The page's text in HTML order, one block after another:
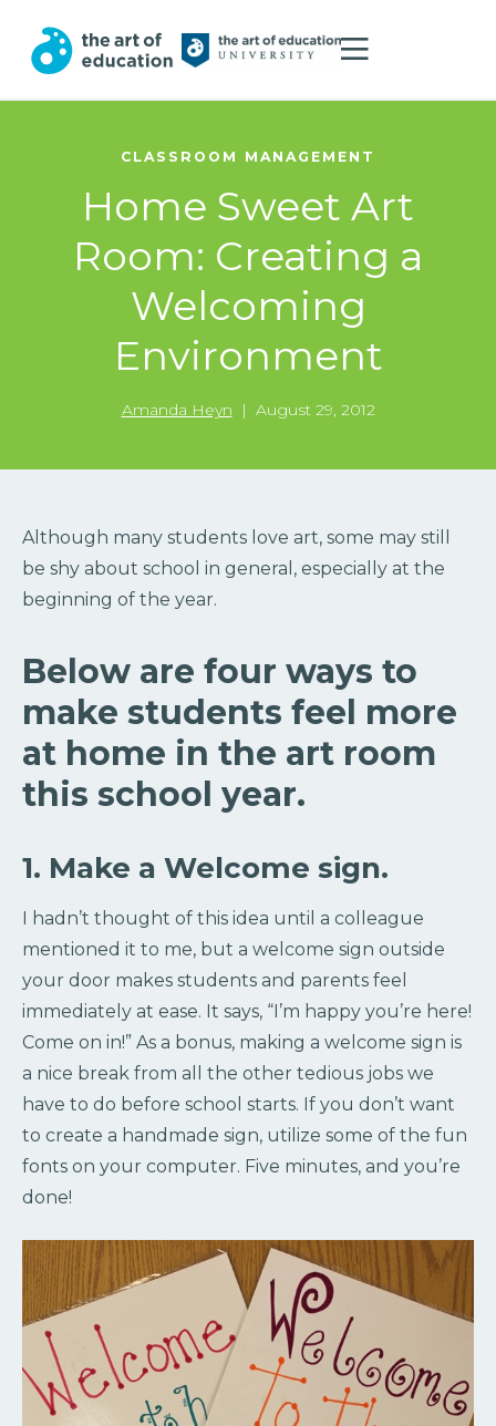
CLASSROOM MANAGEMENT
Home Sweet Art
Room: Creating a
Welcoming
Environment
Amanda Heyn | August 29, 2012
Although many students love art, some may still
be shy about school in general, especially at the
beginning of the year.
Below are four ways to
make students feel more
at home in the art room
this school year.
1. Make a Welcome sign.
I hadn’t thought of this idea until a colleague
mentioned it to me, but a welcome sign outside
your door makes students and parents feel
immediately at ease. It says, “I’m happy you’re here!
Come on in!” As a bonus, making a welcome sign is
a nice break from all the other tedious jobs we
have to do before school starts. If you don’t want
to create a handmade sign, utilize some of the fun
fonts on your computer. Five minutes, and you’re
done!